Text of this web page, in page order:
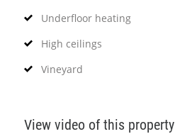
Underfloor heating
High ceilings
Vineyard
View video of this property